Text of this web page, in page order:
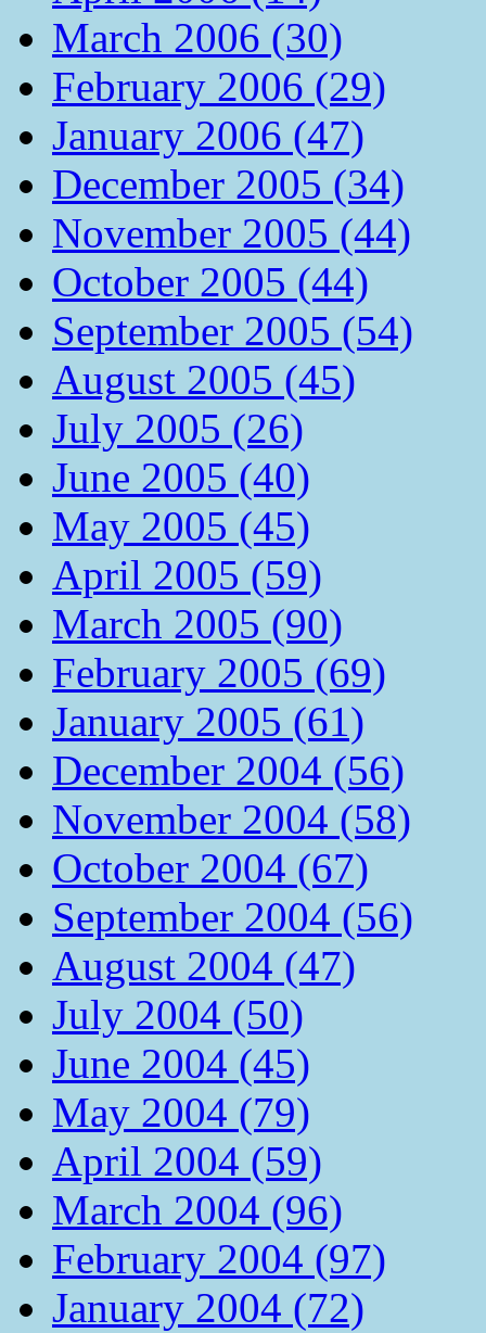
March 2006 (30)
February 2006 (29)
January 2006 (47)
December 2005 (34)
November 2005 (44)
October 2005 (44)
September 2005 (54)
August 2005 (45)
July 2005 (26)
June 2005 (40)
May 2005 (45)
April 2005 (59)
March 2005 (90)
February 2005 (69)
January 2005 (61)
December 2004 (56)
November 2004 (58)
October 2004 (67)
September 2004 (56)
August 2004 (47)
July 2004 (50)
June 2004 (45)
May 2004 (79)
April 2004 (59)
March 2004 (96)
February 2004 (97)
January 2004 (72)